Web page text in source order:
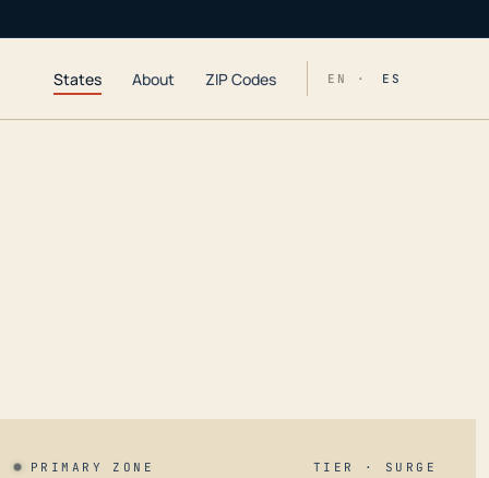
States About ZIP Codes EN · ES
PRIMARY ZONE TIER · SURGE